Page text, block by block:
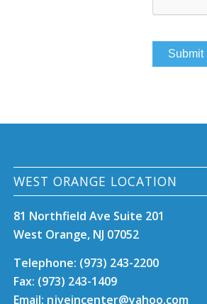
WEST ORANGE LOCATION
81 Northfield Ave Suite 201
West Orange, NJ 07052
Telephone: (973) 243-2200
Fax: (973) 243-1409
Email: njveincenter@yahoo.com